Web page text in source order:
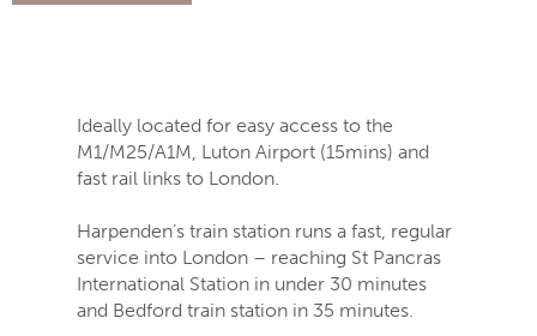
Ideally located for easy access to the
M1/M25/A1M, Luton Airport (15mins) and
fast rail links to London.
Harpenden’s train station runs a fast, regular
service into London – reaching St Pancras
International Station in under 30 minutes
and Bedford train station in 35 minutes.